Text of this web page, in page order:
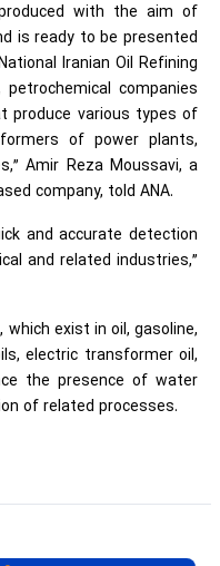
with the aim of
is ready to be presented
Iranian Oil Refining
petrochemical companies
produce various types of
of power plants,
Amir Reza Moussavi, a
company, told ANA.
and accurate detection
and related industries,”
exist in oil, gasoline,
electric transformer oil,
the presence of water
of related processes.